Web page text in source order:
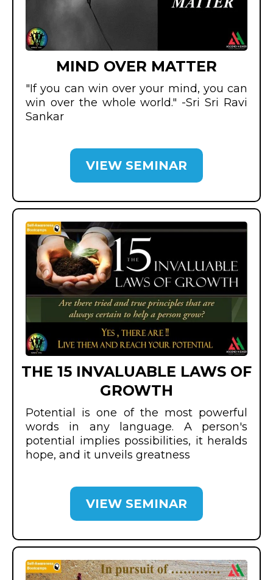
MIND OVER MATTER
"If you can win over your mind, you can
win over the whole world." -Sri Sri Ravi
Sankar
VIEW SEMINAR
THE 15 INVALUABLE LAWS OF
GROWTH
Potential is one of the most powerful
words in any language. A person's
potential implies possibilities, it heralds
hope, and it unveils greatness
VIEW SEMINAR